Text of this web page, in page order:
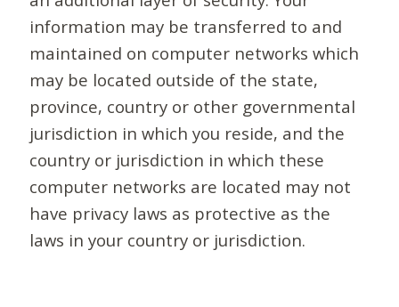
information may be transferred to and
maintained on computer networks which
may be located outside of the state,
province, country or other governmental
jurisdiction in which you reside, and the
country or jurisdiction in which these
computer networks are located may not
have privacy laws as protective as the
laws in your country or jurisdiction.